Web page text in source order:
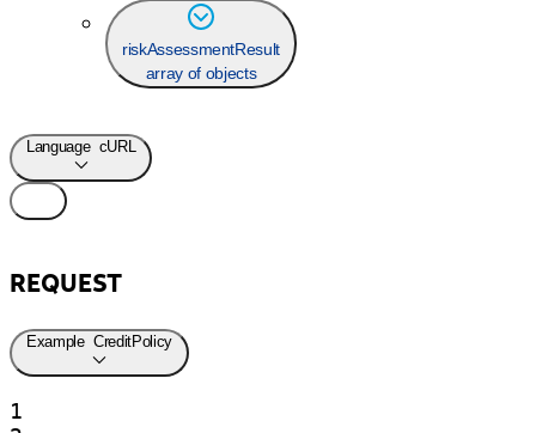
riskAssessmentResult
array of objects
Language cURL
REQUEST
Example CreditPolicy
1